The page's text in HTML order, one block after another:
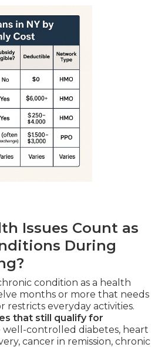
Issues Count as
During
condition as a health
months or more that needs
restricts everyday activities.
that still qualify for
controlled diabetes, heart
cancer in remission, chronic